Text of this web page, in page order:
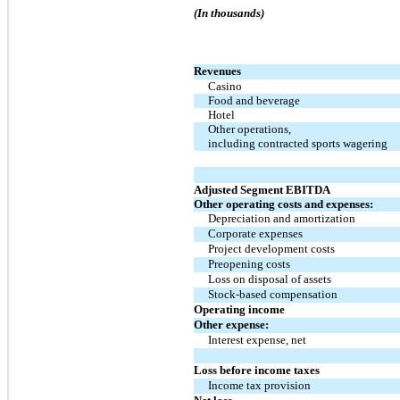
(In thousands)
Revenues
Casino
Food and beverage
Hotel
Other operations,
including contracted sports wagering
Adjusted Segment EBITDA
Other operating costs and expenses:
Depreciation and amortization
Corporate expenses
Project development costs
Preopening costs
Loss on disposal of assets
Stock-based compensation
Operating income
Other expense:
Interest expense, net
Loss before income taxes
Income tax provision